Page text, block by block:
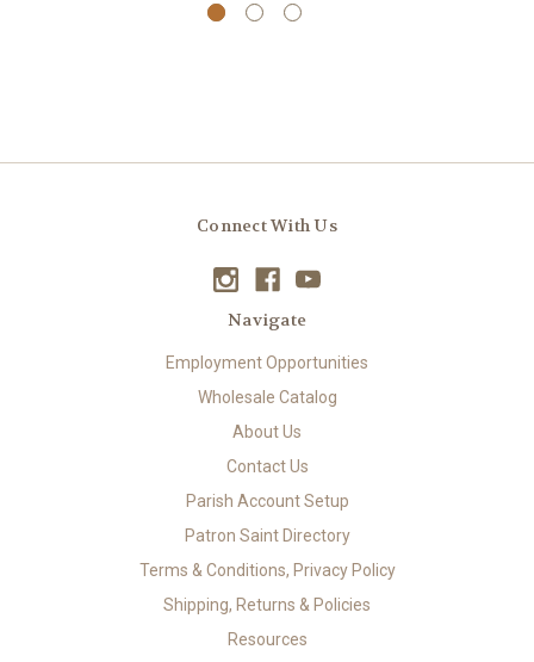
Connect With Us
Navigate
Employment Opportunities
Wholesale Catalog
About Us
Contact Us
Parish Account Setup
Patron Saint Directory
Terms & Conditions, Privacy Policy
Shipping, Returns & Policies
Resources